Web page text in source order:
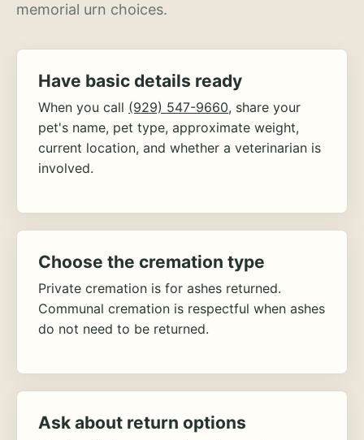
memorial urn choices.
Have basic details ready
When you call (929) 547-9660, share your
pet's name, pet type, approximate weight,
current location, and whether a veterinarian is
involved.
Choose the cremation type
Private cremation is for ashes returned.
Communal cremation is respectful when ashes
do not need to be returned.
Ask about return options